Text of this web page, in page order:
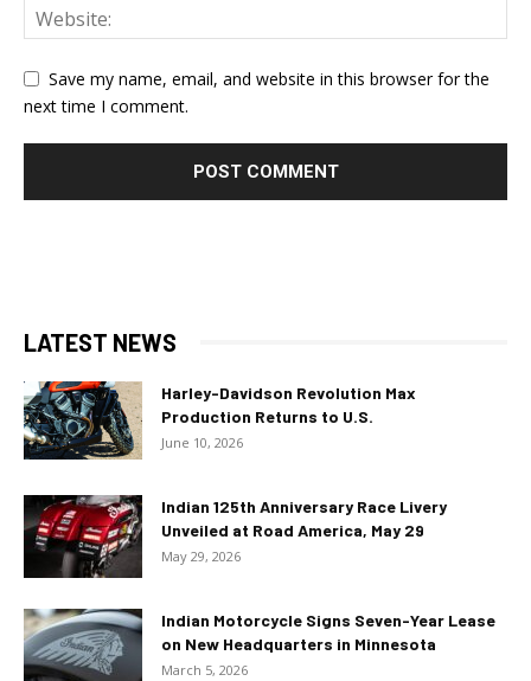
Save my name, email, and website in this browser for the
next time I comment.
LATEST NEWS
Harley-Davidson Revolution Max
Production Returns to U.S.
June 10, 2026
Indian 125th Anniversary Race Livery
Unveiled at Road America, May 29
May 29, 2026
Indian Motorcycle Signs Seven-Year Lease
on New Headquarters in Minnesota
March 5, 2026